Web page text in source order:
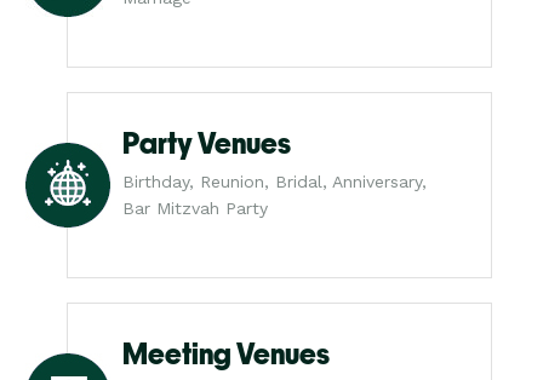
Party Venues
Birthday, Reunion, Bridal, Anniversary,
Bar Mitzvah Party
Meeting Venues